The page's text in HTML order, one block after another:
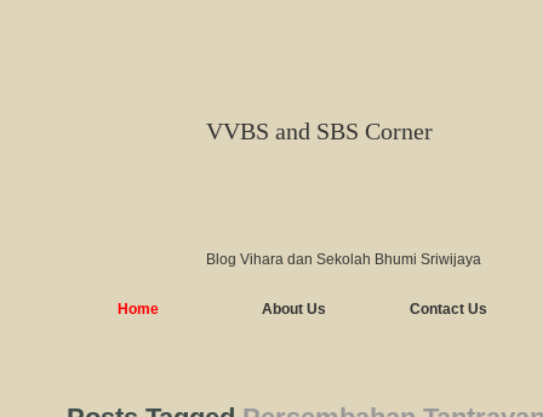
VVBS and SBS Corner
Blog Vihara dan Sekolah Bhumi Sriwijaya
Home About Us Contact Us